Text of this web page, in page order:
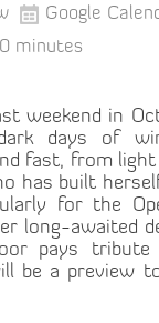
Google
minutes
weekend in
days of
fast, from
has built
for the
long-awaited
pays
be a preview